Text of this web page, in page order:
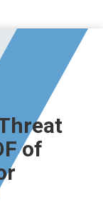
of